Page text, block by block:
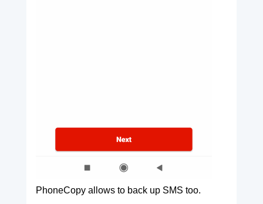
PhoneCopy allows to back up SMS too.